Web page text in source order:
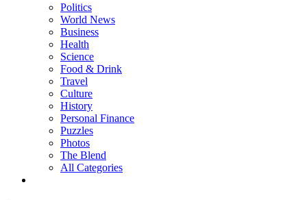
Politics
World News
Business
Health
Science
Food & Drink
Travel
Culture
History
Personal Finance
Puzzles
Photos
The Blend
All Categories